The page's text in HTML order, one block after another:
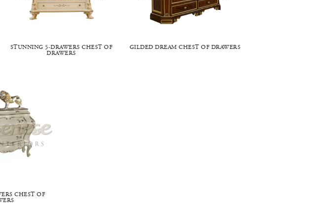
STUNNING 5-DRAWERS CHEST OF
DRAWERS
GILDED DREAM CHEST OF DRAWERS
CHEST OF